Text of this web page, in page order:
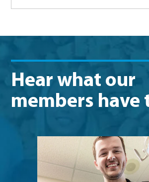
Hear what our
members have